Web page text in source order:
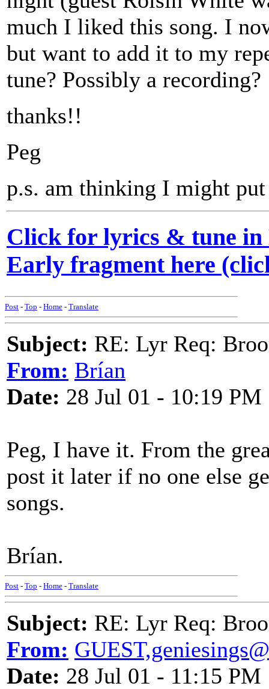
much I liked this song. I
but want to add it to my
tune? Possibly a recording?
thanks!!
Peg
p.s. am thinking I might
Click for lyrics & tune
Early fragment here
Post - Top - Home - Translate
Subject: RE: Lyr Req:
From: Brían
Date: 28 Jul 01 - 10:19 PM
Peg, I have it. From the
post it later if no one else
songs.
Brían.
Post - Top - Home - Translate
Subject: RE: Lyr Req:
From:
Date: 28 Jul 01 - 11:15 PM